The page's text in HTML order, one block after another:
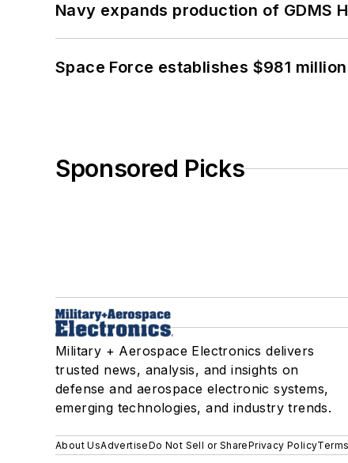
Navy expands production of GDMS
Space Force establishes $981
Sponsored Picks
Military + Aerospace Electronics delivers
trusted news, analysis, and insights on
defense and aerospace electronic systems,
emerging technologies, and industry trends.
About UsAdvertiseDo Not Sell or SharePrivacy Policy